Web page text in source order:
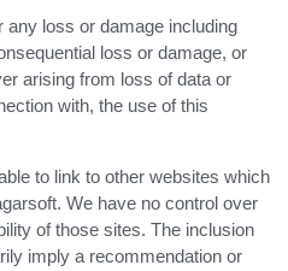
any loss or damage including
loss or damage, or
arising from loss of data or
with, the use of this
to link to other websites which
We have no control over
of those sites. The inclusion
imply a recommendation or